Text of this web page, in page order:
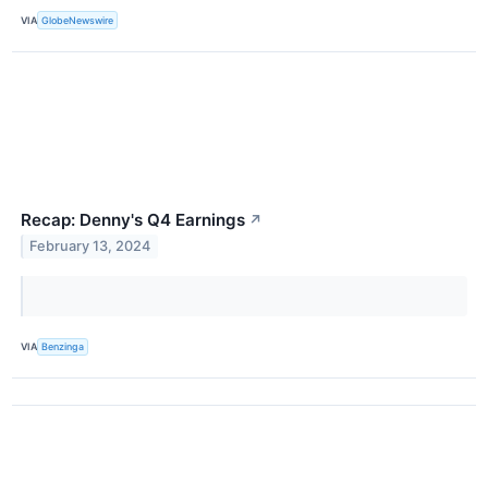
VIA GlobeNewswire
Recap: Denny's Q4 Earnings ↗
February 13, 2024
VIA Benzinga